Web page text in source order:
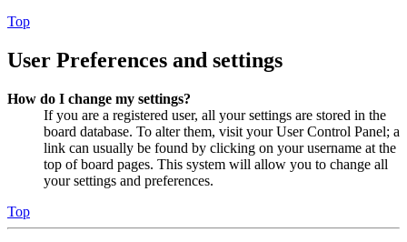
Top
User Preferences and settings
How do I change my settings?
If you are a registered user, all your settings are stored in the
board database. To alter them, visit your User Control Panel; a
link can usually be found by clicking on your username at the
top of board pages. This system will allow you to change all
your settings and preferences.
Top